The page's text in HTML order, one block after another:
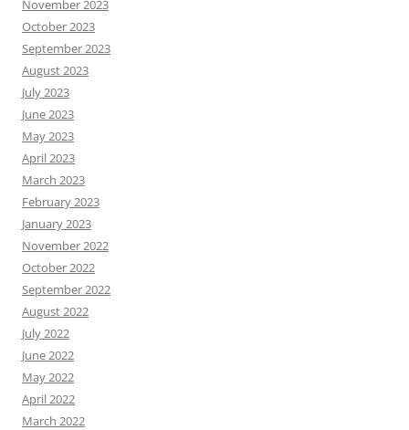
November 2023
October 2023
September 2023
August 2023
July 2023
June 2023
May 2023
April 2023
March 2023
February 2023
January 2023
November 2022
October 2022
September 2022
August 2022
July 2022
June 2022
May 2022
April 2022
March 2022